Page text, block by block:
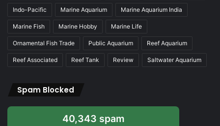
Indo-Pacific Marine Aquarium Marine Aquarium India
Marine Fish Marine Hobby Marine Life
Ornamental Fish Trade Public Aquarium Reef Aquarium
Reef Associated Reef Tank Review Saltwater Aquarium
Spam Blocked
40,343 spam